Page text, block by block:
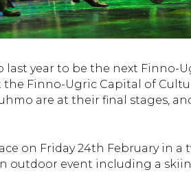
year to be the next Finno-
Finno-Ugric Capital of
are at their final stages,
on Friday 24th February in a
outdoor event including a